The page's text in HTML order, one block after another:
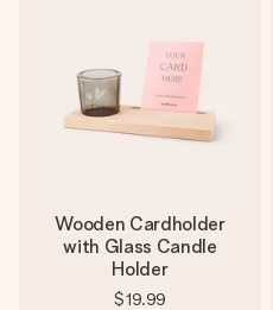
Wooden Cardholder
with Glass Candle
Holder
$19.99